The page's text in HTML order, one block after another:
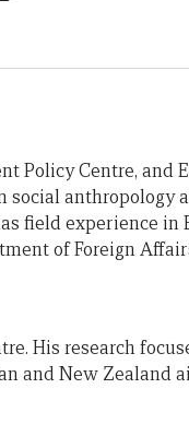
Policy Centre, and
social anthropology
field experience in
of Foreign
His research
and New Zealand